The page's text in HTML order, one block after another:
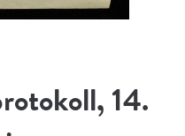
14.